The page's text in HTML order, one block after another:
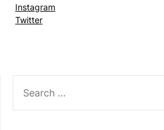
Instagram
Twitter
FOR: